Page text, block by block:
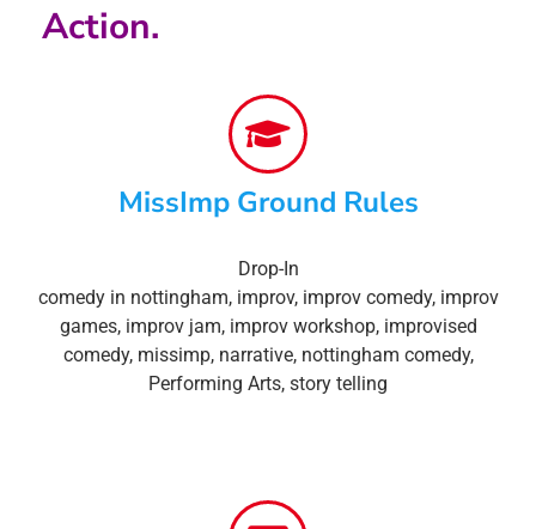
Action.
MissImp Ground Rules
Drop-In
comedy in nottingham, improv, improv comedy, improv
games, improv jam, improv workshop, improvised
comedy, missimp, narrative, nottingham comedy,
Performing Arts, story telling